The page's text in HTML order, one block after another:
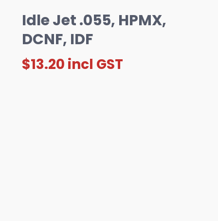
Idle Jet .055, HPMX,
DCNF, IDF
$13.20 incl GST